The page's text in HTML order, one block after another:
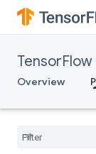
TensorFlow
Overview